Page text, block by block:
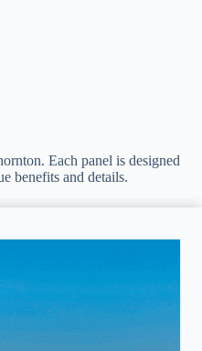
Each panel is designed
benefits and details.